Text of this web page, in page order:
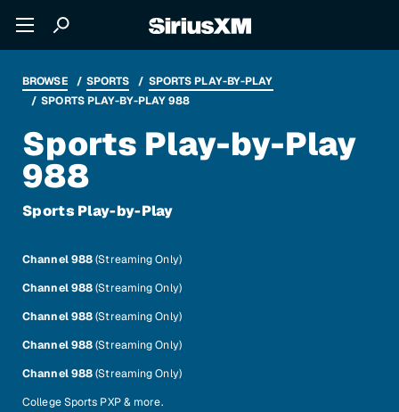
BROWSE SPORTS
SPORTS PLAY-BY-PLAY
SPORTS PLAY-BY-PLAY 988
Sports Play-by-Play
988
Sports Play-by-Play
Channel 988(Streaming Only)
Channel 988(Streaming Only)
Channel 988(Streaming Only)
Channel 988(Streaming Only)
Channel 988(Streaming Only)
College Sports PXP & more.